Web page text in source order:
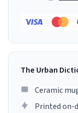
The Urban
Ceramic
Printed on-